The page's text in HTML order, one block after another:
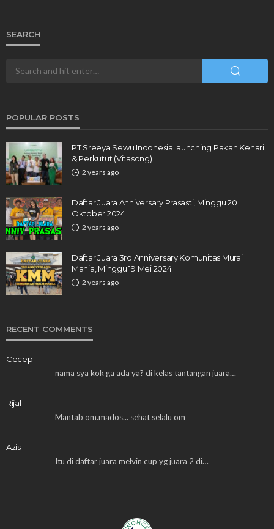
SEARCH
POPULAR POSTS
PT Sreeya Sewu Indonesia launching Pakan Kenari
& Perkutut (Vitasong)
2 years ago
Daftar Juara Anniversary Prasasti, Minggu 20
Oktober 2024
2 years ago
Daftar Juara 3rd Anniversary Komunitas Murai
Mania, Minggu 19 Mei 2024
2 years ago
RECENT COMMENTS
Cecep
nama sya kok ga ada ya? di kelas tantangan juara…
Rijal
Mantab om.mados... sehat selalu om
Azis
Itu di daftar juara melvin cup yg juara 2 di…